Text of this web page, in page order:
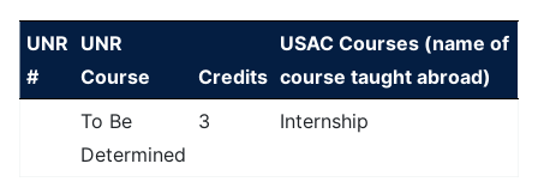
UNR
#
UNR
Course
Credits
USAC Courses (name of
course taught abroad)
To Be
Determined
3 Internship